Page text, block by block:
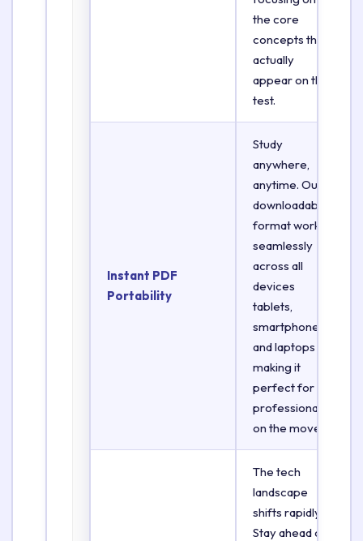
the core
concepts that
actually
appear on the
test.
Instant PDF
Portability
Study
anywhere,
anytime. Our
downloadable
format works
seamlessly
across all
devices
tablets,
smartphones,
and laptops
making it
perfect for
professionals
on the move.
The tech
landscape
shifts rapidly.
Stay ahead of